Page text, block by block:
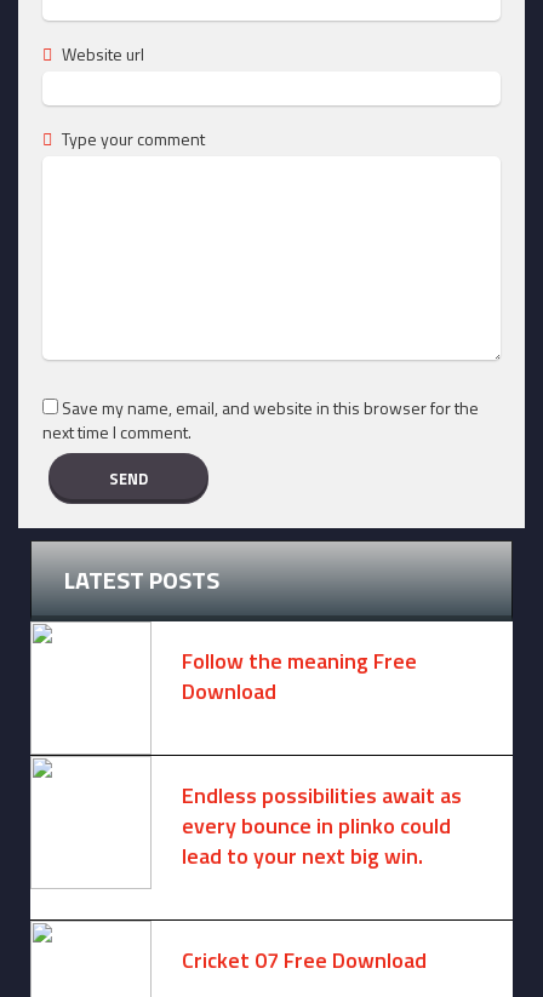
Website url
Type your comment
Save my name, email, and website in this browser for the
next time I comment.
LATEST POSTS
Follow the meaning Free
Download
Endless possibilities await as
every bounce in plinko could
lead to your next big win.
Cricket 07 Free Download